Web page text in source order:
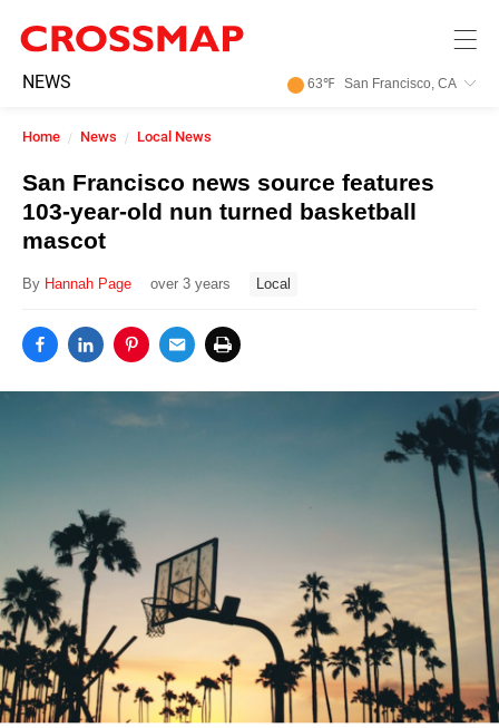
NEWS 63℉ San Francisco, CA
Home News Local News
San Francisco news source features
103-year-old nun turned basketball
mascot
By Hannah Page over 3 years Local
245
Search:
Home
News
Directory